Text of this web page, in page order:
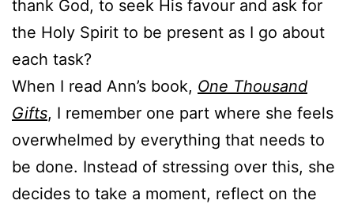
thank God, to seek His favour and ask for
the Holy Spirit to be present as I go about
each task?
When I read Ann’s book, One Thousand
Gifts, I remember one part where she feels
overwhelmed by everything that needs to
be done. Instead of stressing over this, she
decides to take a moment, reflect on the